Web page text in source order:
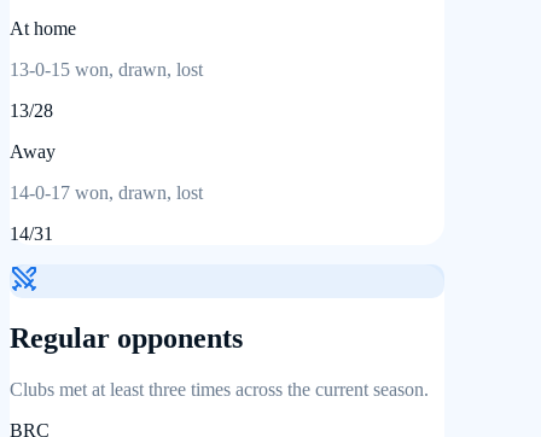
At home
13-0-15 won, drawn, lost
13/28
Away
14-0-17 won, drawn, lost
14/31
Regular opponents
Clubs met at least three times across the current season.
BRC